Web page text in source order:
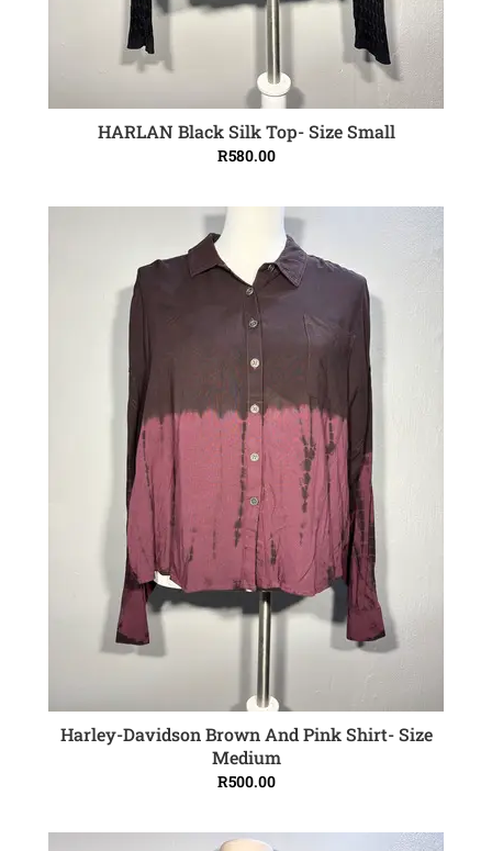
ADD TO CART
HARLAN Black Silk Top- Size Small
R580.00
ADD TO CART
Harley-Davidson Brown And Pink Shirt- Size
Medium
R500.00